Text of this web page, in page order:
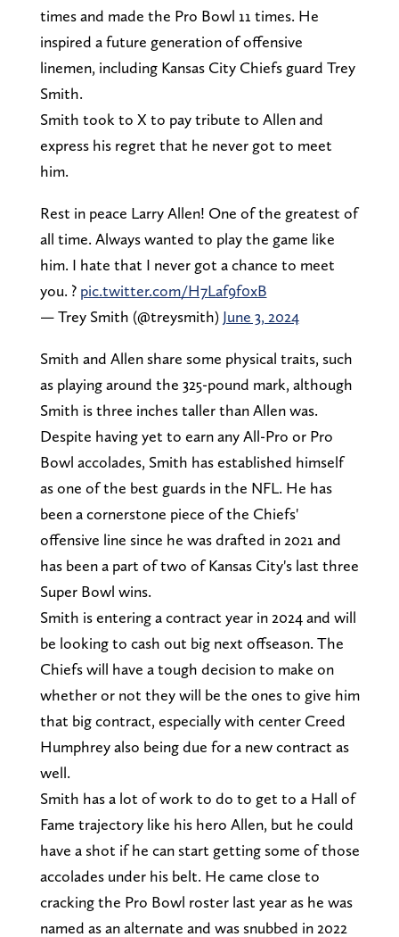
times and made the Pro Bowl 11 times. He
inspired a future generation of offensive
linemen, including Kansas City Chiefs guard Trey
Smith.
Smith took to X to pay tribute to Allen and
express his regret that he never got to meet
him.
Rest in peace Larry Allen! One of the greatest of
all time. Always wanted to play the game like
him. I hate that I never got a chance to meet
you. ? pic.twitter.com/H7Laf9f0xB
— Trey Smith (@treysmith) June 3, 2024
Smith and Allen share some physical traits, such
as playing around the 325-pound mark, although
Smith is three inches taller than Allen was.
Despite having yet to earn any All-Pro or Pro
Bowl accolades, Smith has established himself
as one of the best guards in the NFL. He has
been a cornerstone piece of the Chiefs'
offensive line since he was drafted in 2021 and
has been a part of two of Kansas City's last three
Super Bowl wins.
Smith is entering a contract year in 2024 and will
be looking to cash out big next offseason. The
Chiefs will have a tough decision to make on
whether or not they will be the ones to give him
that big contract, especially with center Creed
Humphrey also being due for a new contract as
well.
Smith has a lot of work to do to get to a Hall of
Fame trajectory like his hero Allen, but he could
have a shot if he can start getting some of those
accolades under his belt. He came close to
cracking the Pro Bowl roster last year as he was
named as an alternate and was snubbed in 2022